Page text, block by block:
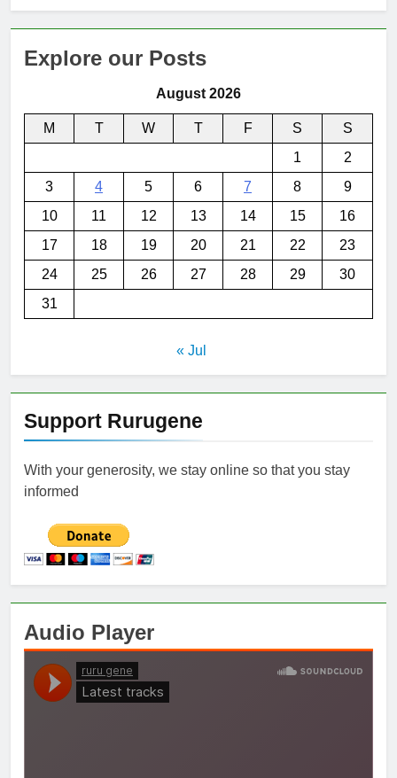
Explore our Posts
August 2026
M T W T F S
S
1
2
3
4 5 6 7 8
9
10
11 12 13 14 15
16
17
18 19 20 21 22
23
24
25 26 27 28 29
30
31
« Jul
Support Rurugene
With your generosity, we stay online so that you stay
informed
Audio Player